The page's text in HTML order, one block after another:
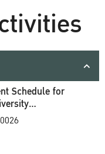
Schedule for
Ceremony